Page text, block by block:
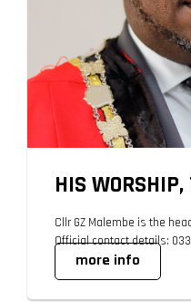
HIS
Cllr GZ Malembe is the
Official contact details: 033
more info